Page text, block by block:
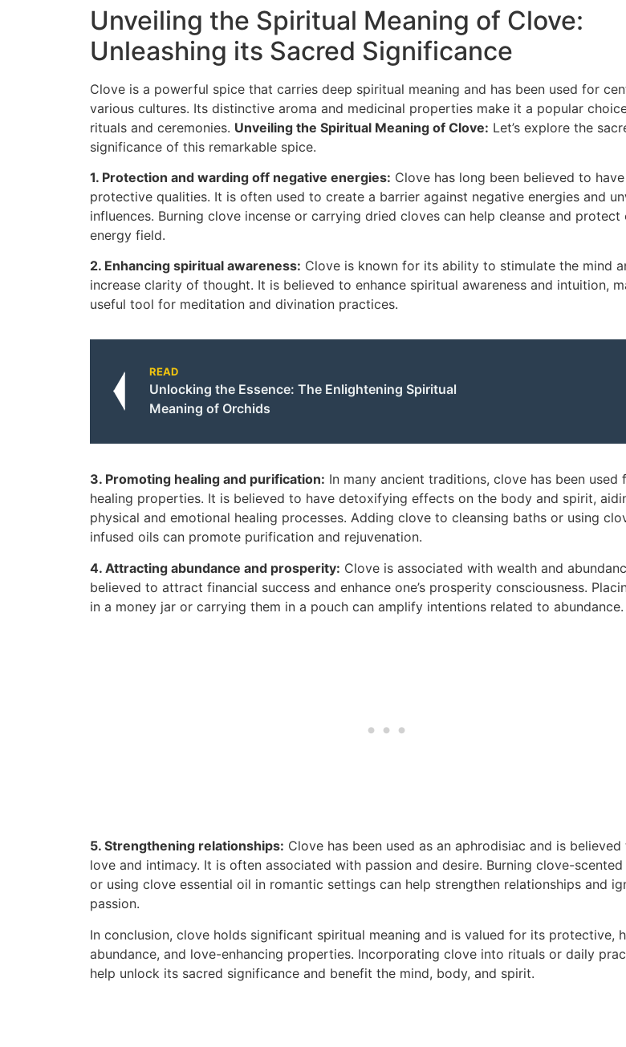
Unveiling the Spiritual Meaning of Clove:
Unleashing its Sacred Significance
Clove is a powerful spice that carries deep spiritual meaning and has been used for
various cultures. Its distinctive aroma and medicinal properties make it a popular
rituals and ceremonies. Unveiling the Spiritual Meaning of Clove: Let’s explore the
significance of this remarkable spice.
1. Protection and warding off negative energies: Clove has long been believed to have
protective qualities. It is often used to create a barrier against negative energies and
influences. Burning clove incense or carrying dried cloves can help cleanse and protect
energy field.
2. Enhancing spiritual awareness: Clove is known for its ability to stimulate the mind
increase clarity of thought. It is believed to enhance spiritual awareness and intuition,
useful tool for meditation and divination practices.
READ
Unlocking the Essence: The Enlightening Spiritual
Meaning of Orchids
3. Promoting healing and purification: In many ancient traditions, clove has been used
healing properties. It is believed to have detoxifying effects on the body and spirit,
physical and emotional healing processes. Adding clove to cleansing baths or using
infused oils can promote purification and rejuvenation.
4. Attracting abundance and prosperity: Clove is associated with wealth and
believed to attract financial success and enhance one’s prosperity consciousness.
in a money jar or carrying them in a pouch can amplify intentions related to abundance.
5. Strengthening relationships: Clove has been used as an aphrodisiac and is
love and intimacy. It is often associated with passion and desire. Burning clove-scented
or using clove essential oil in romantic settings can help strengthen relationships and
passion.
In conclusion, clove holds significant spiritual meaning and is valued for its protective,
abundance, and love-enhancing properties. Incorporating clove into rituals or daily
help unlock its sacred significance and benefit the mind, body, and spirit.